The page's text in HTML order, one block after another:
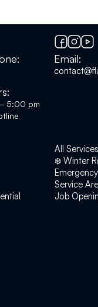
to have work on
an accurate estimate
the workers were
after pictures with
Their fees were
with others
them to repair my
again. Sidenote:
warranty!
with Flat
came out for a
were very thorough
Email:
5:00 pm
All Services
❄️ Winter
Service
Job